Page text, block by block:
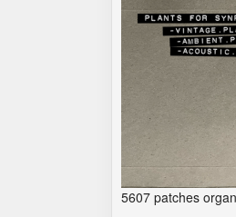
5607 patches